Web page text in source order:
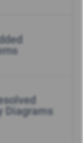
Diagrams